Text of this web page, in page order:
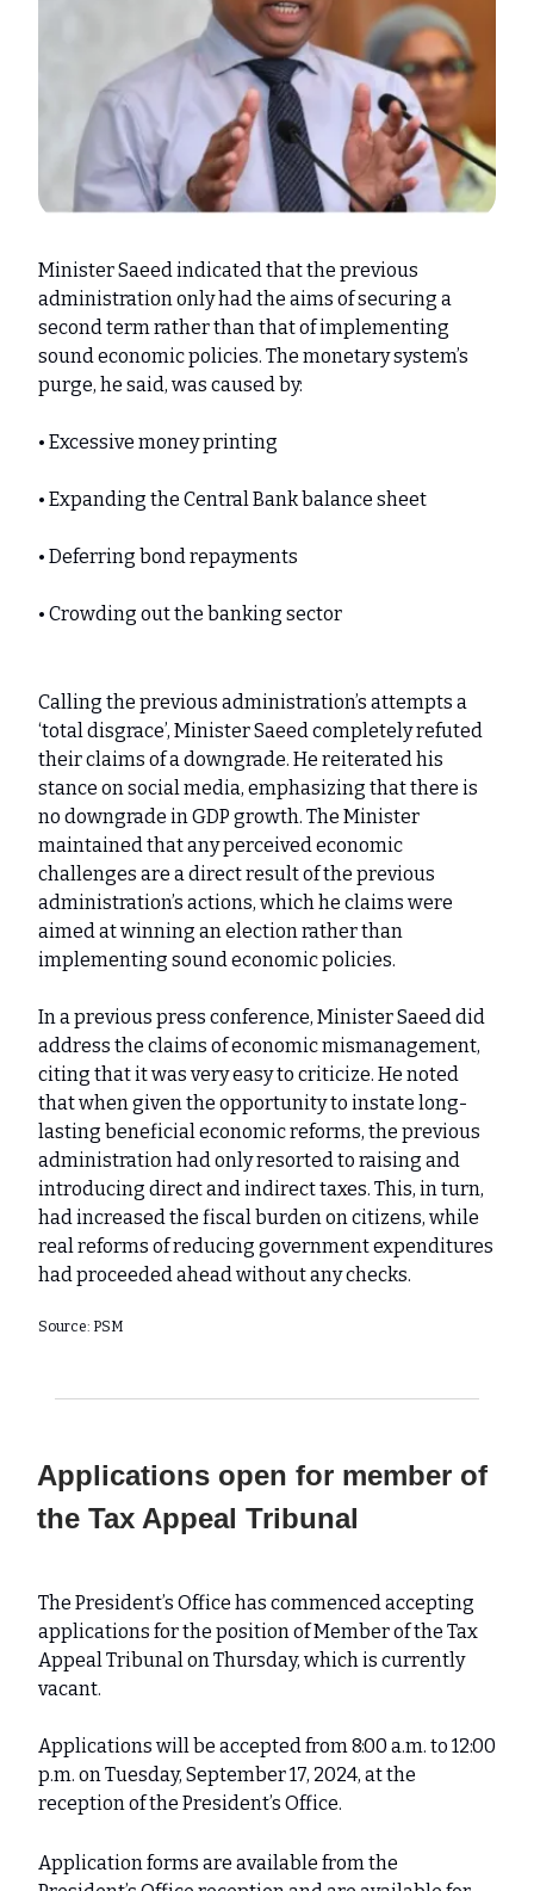
Minister Saeed indicated that the previous
administration only had the aims of securing a
second term rather than that of implementing
sound economic policies. The monetary system’s
purge, he said, was caused by:
• Excessive money printing
• Expanding the Central Bank balance sheet
• Deferring bond repayments
• Crowding out the banking sector
Calling the previous administration’s attempts a
‘total disgrace’, Minister Saeed completely refuted
their claims of a downgrade. He reiterated his
stance on social media, emphasizing that there is
no downgrade in GDP growth. The Minister
maintained that any perceived economic
challenges are a direct result of the previous
administration’s actions, which he claims were
aimed at winning an election rather than
implementing sound economic policies.
In a previous press conference, Minister Saeed did
address the claims of economic mismanagement,
citing that it was very easy to criticize. He noted
that when given the opportunity to instate long-
lasting beneficial economic reforms, the previous
administration had only resorted to raising and
introducing direct and indirect taxes. This, in turn,
had increased the fiscal burden on citizens, while
real reforms of reducing government expenditures
had proceeded ahead without any checks.
Source: PSM
Applications open for member of
the Tax Appeal Tribunal
The President’s Office has commenced accepting
applications for the position of Member of the Tax
Appeal Tribunal on Thursday, which is currently
vacant.
Applications will be accepted from 8:00 a.m. to 12:00
p.m. on Tuesday, September 17, 2024, at the
reception of the President’s Office.
Application forms are available from the